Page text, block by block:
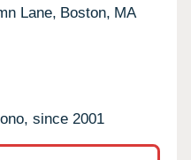
Lane, Boston, MA
since 2001